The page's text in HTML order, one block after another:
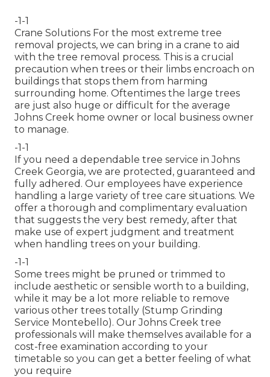
-1-1
Crane Solutions For the most extreme tree
removal projects, we can bring in a crane to aid
with the tree removal process. This is a crucial
precaution when trees or their limbs encroach on
buildings that stops them from harming
surrounding home. Oftentimes the large trees
are just also huge or difficult for the average
Johns Creek home owner or local business owner
to manage.
-1-1
If you need a dependable tree service in Johns
Creek Georgia, we are protected, guaranteed and
fully adhered. Our employees have experience
handling a large variety of tree care situations. We
offer a thorough and complimentary evaluation
that suggests the very best remedy, after that
make use of expert judgment and treatment
when handling trees on your building.
-1-1
Some trees might be pruned or trimmed to
include aesthetic or sensible worth to a building,
while it may be a lot more reliable to remove
various other trees totally (Stump Grinding
Service Montebello). Our Johns Creek tree
professionals will make themselves available for a
cost-free examination according to your
timetable so you can get a better feeling of what
you require